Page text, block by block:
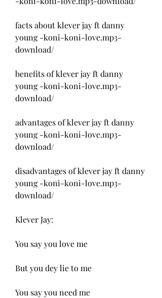
facts about klever jay ft danny
young -koni-koni-love.mp3-
download/
benefits of klever jay ft danny
young -koni-koni-love.mp3-
download/
advantages of klever jay ft danny
young -koni-koni-love.mp3-
download/
disadvantages of klever jay ft danny
young -koni-koni-love.mp3-
download/
Klever Jay:
You say you love me
But you dey lie to me
You say you need me